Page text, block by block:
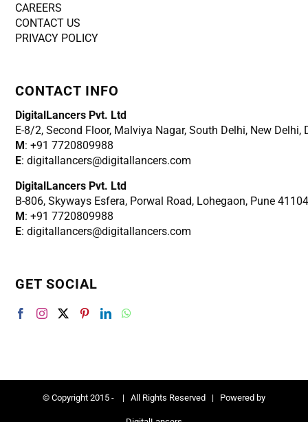
CAREERS
CONTACT US
PRIVACY POLICY
CONTACT INFO
DigitalLancers Pvt. Ltd
E-8/2, Second Floor, Malviya Nagar, South Delhi, New Delhi,
M: +91 7720809988
E: digitallancers@digitallancers.com
DigitalLancers Pvt. Ltd
B-806, Skyways Esfera, Porwal Road, Lohegaon, Pune
M: +91 7720809988
E: digitallancers@digitallancers.com
GET SOCIAL
© Copyright 2015 - | All Rights Reserved | Powered by